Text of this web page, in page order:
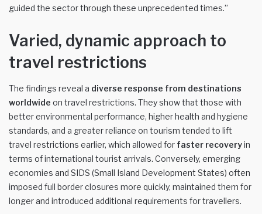
guided the sector through these unprecedented times.”
Varied, dynamic approach to
travel restrictions
The findings reveal a diverse response from destinations
worldwide on travel restrictions. They show that those with
better environmental performance, higher health and hygiene
standards, and a greater reliance on tourism tended to lift
travel restrictions earlier, which allowed for faster recoveryin
terms of international tourist arrivals. Conversely, emerging
economies and SIDS (Small Island Development States) often
imposed full border closures more quickly, maintained them for
longer and introduced additional requirements for travellers.